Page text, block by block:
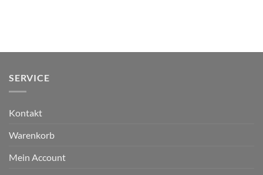
SERVICE
Kontakt
Warenkorb
Mein Account